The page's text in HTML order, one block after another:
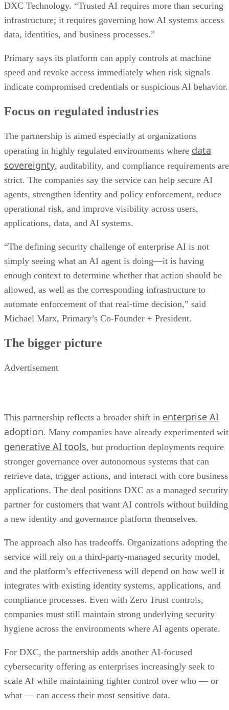
DXC Technology. “Trusted AI requires more than securing
infrastructure; it requires governing how AI systems access
data, identities, and business processes.”
Primary says its platform can apply controls at machine
speed and revoke access immediately when risk signals
indicate compromised credentials or suspicious AI behavior.
Focus on regulated industries
The partnership is aimed especially at organizations
operating in highly regulated environments where data
sovereignty, auditability, and compliance requirements are
strict. The companies say the service can help secure AI
agents, strengthen identity and policy enforcement, reduce
operational risk, and improve visibility across users,
applications, data, and AI systems.
“The defining security challenge of enterprise AI is not
simply seeing what an AI agent is doing—it is having
enough context to determine whether that action should be
allowed, as well as the corresponding infrastructure to
automate enforcement of that real-time decision,” said
Michael Marx, Primary’s Co-Founder + President.
The bigger picture
Advertisement
This partnership reflects a broader shift in enterprise AI
adoption. Many companies have already experimented
generative AI tools, but production deployments require
stronger governance over autonomous systems that can
retrieve data, trigger actions, and interact with core business
applications. The deal positions DXC as a managed security
partner for customers that want AI controls without building
a new identity and governance platform themselves.
The approach also has tradeoffs. Organizations adopting the
service will rely on a third-party-managed security model,
and the platform’s effectiveness will depend on how well it
integrates with existing identity systems, applications, and
compliance processes. Even with Zero Trust controls,
companies must still maintain strong underlying security
hygiene across the environments where AI agents operate.
For DXC, the partnership adds another AI-focused
cybersecurity offering as enterprises increasingly seek to
scale AI while maintaining tighter control over who — or
what — can access their most sensitive data.